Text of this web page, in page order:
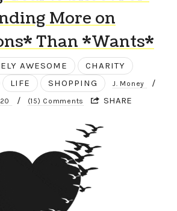
More on
Than *Wants*
AWESOME
CHARITY
LIFE SHOPPING J. Money /
/ (15) Comments SHARE